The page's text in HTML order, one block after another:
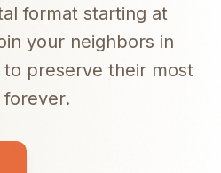
format starting at
your neighbors in
preserve their most